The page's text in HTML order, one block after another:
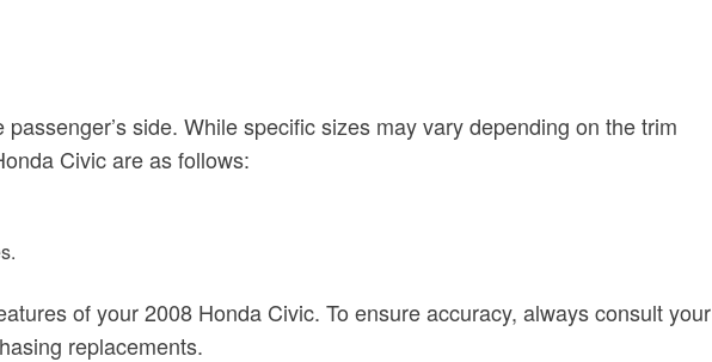
side. While specific sizes may vary depending on the trim
Civic are as follows:
of your 2008 Honda Civic. To ensure accuracy, always consult your
replacements.